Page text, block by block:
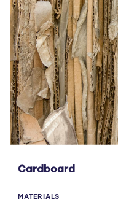
Cardboard
MATERIALS